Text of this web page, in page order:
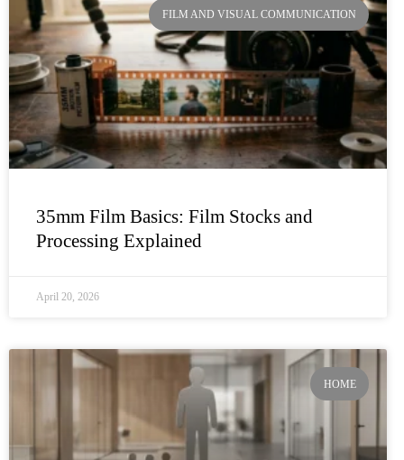
FILM AND VISUAL COMMUNICATION
35mm Film Basics: Film Stocks and
Processing Explained
April 20, 2026
HOME